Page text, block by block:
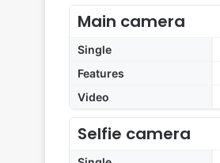
Main camera
Single
Features
Video
Selfie camera